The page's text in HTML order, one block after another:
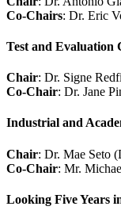
Co-Chairs: Dr. Eric
Test and Evaluation
Chair: Dr. Signe
Co-Chair: Dr. Jane
Industrial and
Chair: Dr. Mae Seto
Co-Chair: Mr.
Looking Five Years